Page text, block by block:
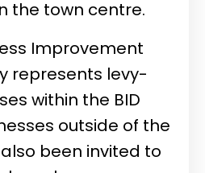
the town centre.
Improvement
represents levy-
within the BID
outside of the
been invited to